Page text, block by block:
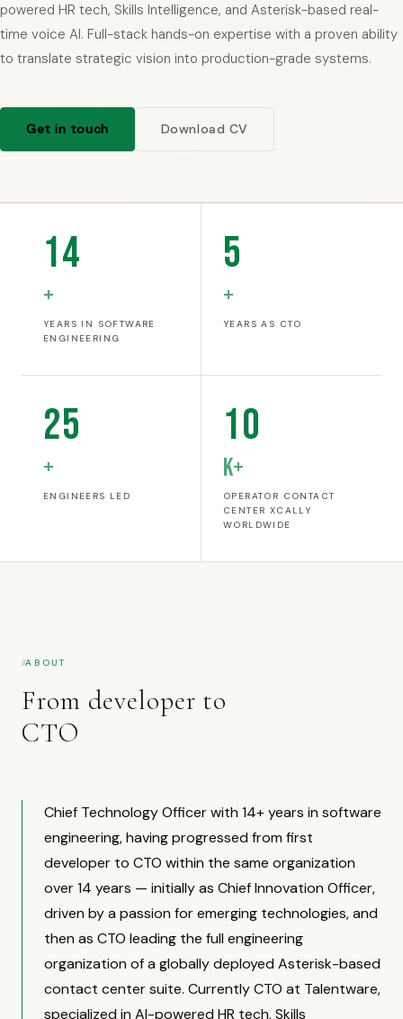
powered HR tech, Skills Intelligence, and Asterisk-based real-
time voice AI. Full-stack hands-on expertise with a proven ability
to translate strategic vision into production-grade systems.
Get in touch Download CV
14
+
YEARS IN SOFTWARE
ENGINEERING
5
+
YEARS AS CTO
25
+
ENGINEERS LED
10
K+
OPERATOR CONTACT
CENTER XCALLY
WORLDWIDE
ABOUT
From developer to
CTO
Chief Technology Officer with 14+ years in software
engineering, having progressed from first
developer to CTO within the same organization
over 14 years — initially as Chief Innovation Officer,
driven by a passion for emerging technologies, and
then as CTO leading the full engineering
organization of a globally deployed Asterisk-based
contact center suite. Currently CTO at Talentware,
specialized in AI-powered HR tech, Skills